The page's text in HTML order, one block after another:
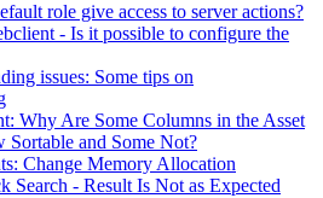
role give access to server actions?
- Is it possible to configure the
issues: Some tips on
Why Are Some Columns in the Asset
Sortable and Some Not?
Change Memory Allocation
Search - Result Is Not as Expected